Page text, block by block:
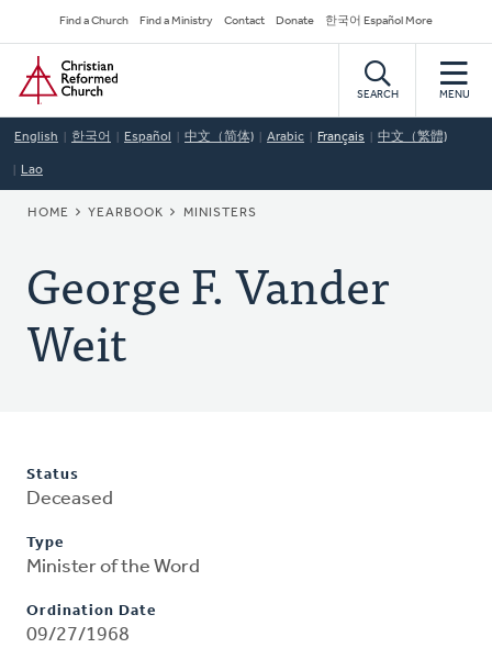
to
main
content
Secondary
Navigation
Find a Church Find a Ministry Contact Donate 한국어 Español More
Home
SEARCH MENU
English 한국어 Español 中文（简体) Arabic Français 中文（繁體)
Lao
BREADCRUMB
HOME YEARBOOK MINISTERS
George F. Vander
Weit
Status
Deceased
Type
Minister of the Word
Ordination Date
09/27/1968